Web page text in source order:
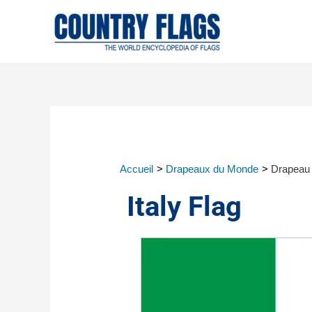
Accueil Drapeaux du Monde
Italy Flag